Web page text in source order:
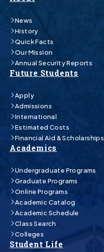
News
History
Quick Facts
Our Mission
Annual Security Reports
Future Students
Apply
Admissions
International
Estimated Costs
Financial Aid & Scholarships
Academics
Undergraduate Programs
Graduate Programs
Online Programs
Academic Catalog
Academic Schedule
Class Search
Colleges
Student Life